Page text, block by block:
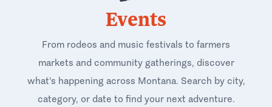
Events
From rodeos and music festivals to farmers
markets and community gatherings, discover
what's happening across Montana. Search by city,
category, or date to find your next adventure.